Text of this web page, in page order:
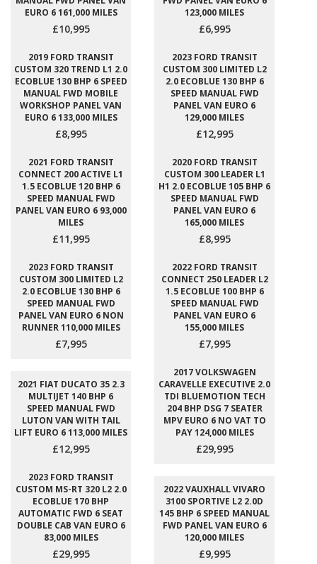
EURO 6 161,000 MILES
£10,995
123,000 MILES
£6,995
2019 FORD TRANSIT
CUSTOM 320 TREND L1 2.0
ECOBLUE 130 BHP 6 SPEED
MANUAL FWD MOBILE
WORKSHOP PANEL VAN
EURO 6 133,000 MILES
£8,995
2023 FORD TRANSIT
CUSTOM 300 LIMITED L2
2.0 ECOBLUE 130 BHP 6
SPEED MANUAL FWD
PANEL VAN EURO 6
129,000 MILES
£12,995
2021 FORD TRANSIT
CONNECT 200 ACTIVE L1
1.5 ECOBLUE 120 BHP 6
SPEED MANUAL FWD
PANEL VAN EURO 6 93,000
MILES
£11,995
2020 FORD TRANSIT
CUSTOM 300 LEADER L1
H1 2.0 ECOBLUE 105 BHP 6
SPEED MANUAL FWD
PANEL VAN EURO 6
165,000 MILES
£8,995
2023 FORD TRANSIT
CUSTOM 300 LIMITED L2
2.0 ECOBLUE 130 BHP 6
SPEED MANUAL FWD
PANEL VAN EURO 6 NON
RUNNER 110,000 MILES
£7,995
2022 FORD TRANSIT
CONNECT 250 LEADER L2
1.5 ECOBLUE 100 BHP 6
SPEED MANUAL FWD
PANEL VAN EURO 6
155,000 MILES
£7,995
2021 FIAT DUCATO 35 2.3
MULTIJET 140 BHP 6
SPEED MANUAL FWD
LUTON VAN WITH TAIL
LIFT EURO 6 113,000 MILES
£12,995
2017 VOLKSWAGEN
CARAVELLE EXECUTIVE 2.0
TDI BLUEMOTION TECH
204 BHP DSG 7 SEATER
MPV EURO 6 NO VAT TO
PAY 124,000 MILES
£29,995
2023 FORD TRANSIT
CUSTOM MS-RT 320 L2 2.0
ECOBLUE 170 BHP
AUTOMATIC FWD 6 SEAT
DOUBLE CAB VAN EURO 6
83,000 MILES
£29,995
2022 VAUXHALL VIVARO
3100 SPORTIVE L2 2.0D
145 BHP 6 SPEED MANUAL
FWD PANEL VAN EURO 6
120,000 MILES
£9,995